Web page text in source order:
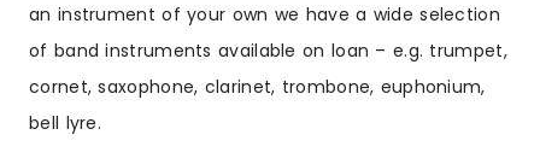
an instrument of your own we have a wide selection
of band instruments available on loan – e.g. trumpet,
cornet, saxophone, clarinet, trombone, euphonium,
bell lyre.